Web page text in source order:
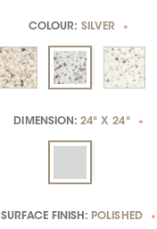
COLOUR: SILVER *
DIMENSION:24" X 24" *
SURFACE FINISH: POLISHED *